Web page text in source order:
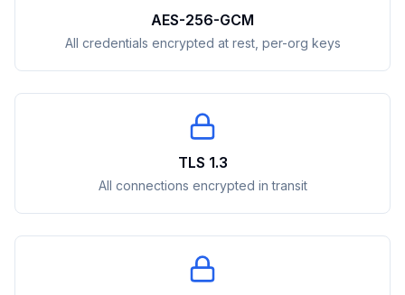
AES-256-GCM
All credentials encrypted at rest, per-org keys
TLS 1.3
All connections encrypted in transit